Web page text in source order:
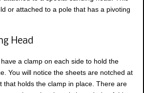
or attached to a pole that has a pivoting
Head
a clamp on each side to hold the
You will notice the sheets are notched at
that holds the clamp in place. There are